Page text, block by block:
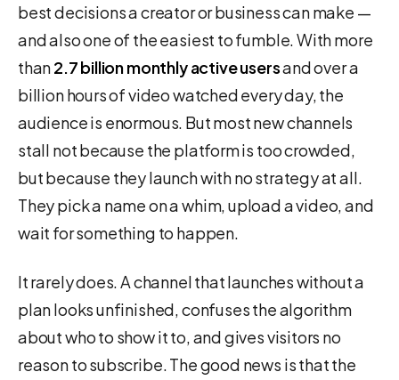
best decisions a creator or business can make —
and also one of the easiest to fumble. With more
than2.7 billion monthly active usersand over a
billion hours of video watched every day, the
audience is enormous. But most new channels
stall not because the platform is too crowded,
but because they launch with no strategy at all.
They pick a name on a whim, upload a video, and
wait for something to happen.
It rarely does. A channel that launches without a
plan looks unfinished, confuses the algorithm
about who to show it to, and gives visitors no
reason to subscribe. The good news is that the